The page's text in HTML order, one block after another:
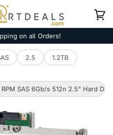
on all Orders!
2.5
1.2TB
SAS 6Gb/s 512n 2.5" Hard